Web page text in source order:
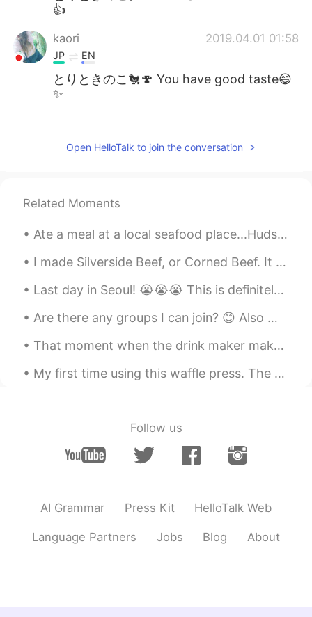
👍
kaori 2019.04.01 01:58
JP EN
とりときのこ🐔🍄 You have good taste😄
✨
Mish • ミッシュ • 미시
good. It made me happy.
Akira Yamazaki 2019.03.31 12:56
EN FRJP KR
Mish • ミッシュ • 미시
FRJP
JP EN
美味しそう😍食べてみたいです☺️
Open HelloTalk to join the conversation
Related Moments
Ate a meal at a local seafood place...Hudson House, Addison, Texas...I opted to eat spicy popco...
I made Silverside Beef, or Corned Beef. It is made by boiling it in water with vinegar and black ...
Last day in Seoul! 😭😭😭 This is definitely my favorite destination. Korean food is super delicious.👍🥰
Are there any groups I can join? 😊 Also my cute little dog and my sister's giant dog exploring to...
That moment when the drink maker makes the wrong sized drink... so you end up with a bigger sized...
My first time using this waffle press. The result was delicious!😊 Almond flour waffle with homem...
Follow us
AI Grammar Press Kit HelloTalk Web
Language Partners Jobs Blog About